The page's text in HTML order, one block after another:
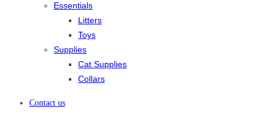
Essentials
Litters
Toys
Supplies
Cat Supplies
Collars
Contact us